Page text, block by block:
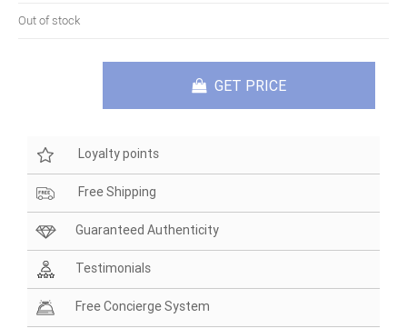
Out of stock
GET PRICE
Loyalty points
Free Shipping
Guaranteed Authenticity
Testimonials
Free Concierge System